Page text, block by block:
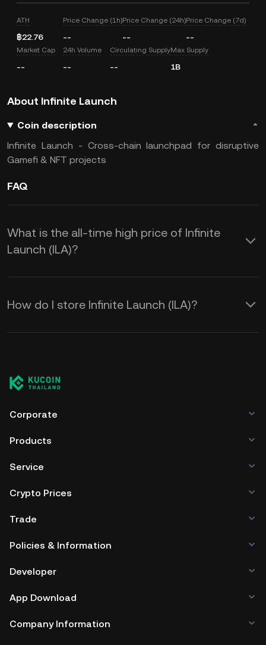
ATH
฿22.76
Price Change (1h)
--
Price Change (24h)
--
Price Change (7d)
--
Market Cap
--
24h Volume
--
Circulating Supply
--
Max Supply
1B
About Infinite Launch
Coin description
Infinite Launch - Cross-chain launchpad for disruptive
Gamefi & NFT projects
FAQ
What is the all-time high price of Infinite
Launch (ILA)?
How do I store Infinite Launch (ILA)?
Corporate
Products
Service
Crypto Prices
Trade
Policies & Information
Developer
App Download
Company Information